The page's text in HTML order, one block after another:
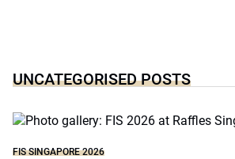
UNCATEGORISED POSTS
FIS SINGAPORE 2026